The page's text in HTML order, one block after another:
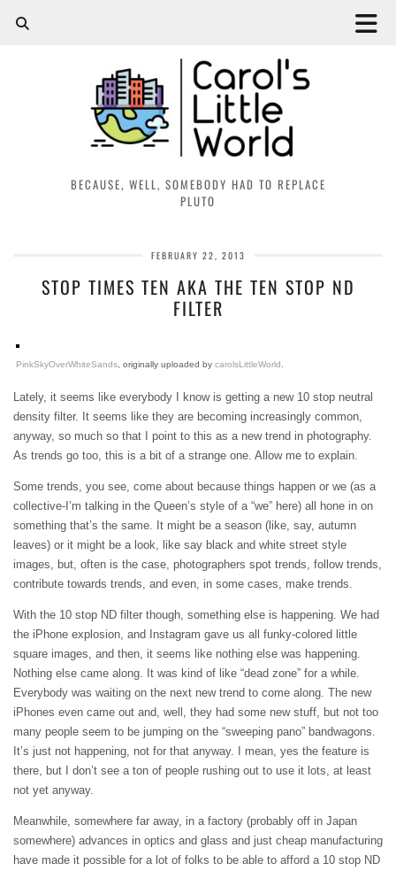
BECAUSE, WELL, SOMEBODY HAD TO REPLACE
PLUTO
FEBRUARY 22, 2013
STOP TIMES TEN AKA THE TEN STOP ND
FILTER
PinkSkyOverWhiteSands , originally uploaded by carolsLittleWorld
Lately, it seems like everybody I know is getting a new 10 stop neutral
density filter. It seems like they are becoming increasingly common,
anyway, so much so that I point to this as a new trend in photography.
As trends go too, this is a bit of a strange one. Allow me to explain.
Some trends, you see, come about because things happen or we (as a
collective-I’m talking in the Queen’s style of a “we” here) all hone in on
something that’s the same. It might be a season (like, say, autumn
leaves) or it might be a look, like say black and white street style
images, but, often is the case, photographers spot trends, follow trends,
contribute towards trends, and even, in some cases, make trends.
With the 10 stop ND filter though, something else is happening. We had
the iPhone explosion, and Instagram gave us all funky-colored little
square images, and then, it seems like nothing else was happening.
Nothing else came along. It was kind of like “dead zone” for a while.
Everybody was waiting on the next new trend to come along. The new
iPhones even came out and, well, they had some new stuff, but not too
many people seem to be jumping on the “sweeping pano” bandwagons.
It’s just not happening, not for that anyway. I mean, yes the feature is
there, but I don’t see a ton of people rushing out to use it lots, at least
not yet anyway.
Meanwhile, somewhere far away, in a factory (probably off in Japan
somewhere) advances in optics and glass and just cheap manufacturing
have made it possible for a lot of folks to be able to afford a 10 stop ND